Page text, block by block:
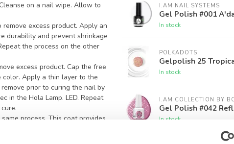
on a nail wipe. Allow to
excess product. Apply an
durability and prevent shrinkage
the process on the other
excess product. Cap the free
Apply a thin layer to the
prior to curing the nail by
in the Hola Lamp. LED. Repeat
process. This coat provides
excess product. Cap the
I.AM NAIL SYSTEMS
Gel Polish #001
In stock
POLKADOTS
Gelpolish 25
In stock
I.AM COLLECTION BY
Gel Polish #042
In stock